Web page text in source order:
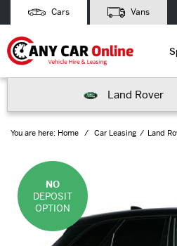
Cars Vans
Land Rover
You are here: Home Car Leasing Land
NO
DEPOSIT
OPTION